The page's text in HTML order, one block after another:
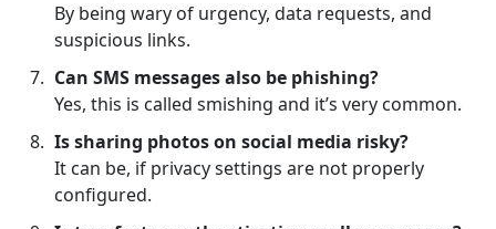
By being wary of urgency, data requests, and
suspicious links.
Can SMS messages also be phishing?
Yes, this is called smishing and it’s very common.
Is sharing photos on social media risky?
It can be, if privacy settings are not properly
configured.